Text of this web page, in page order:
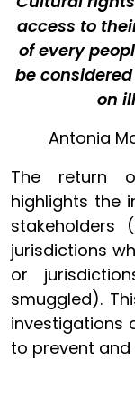
access to
of every
be
on
Antonia
The return
highlights the
stakeholders
jurisdictions
or
smuggled).
investigations
to prevent